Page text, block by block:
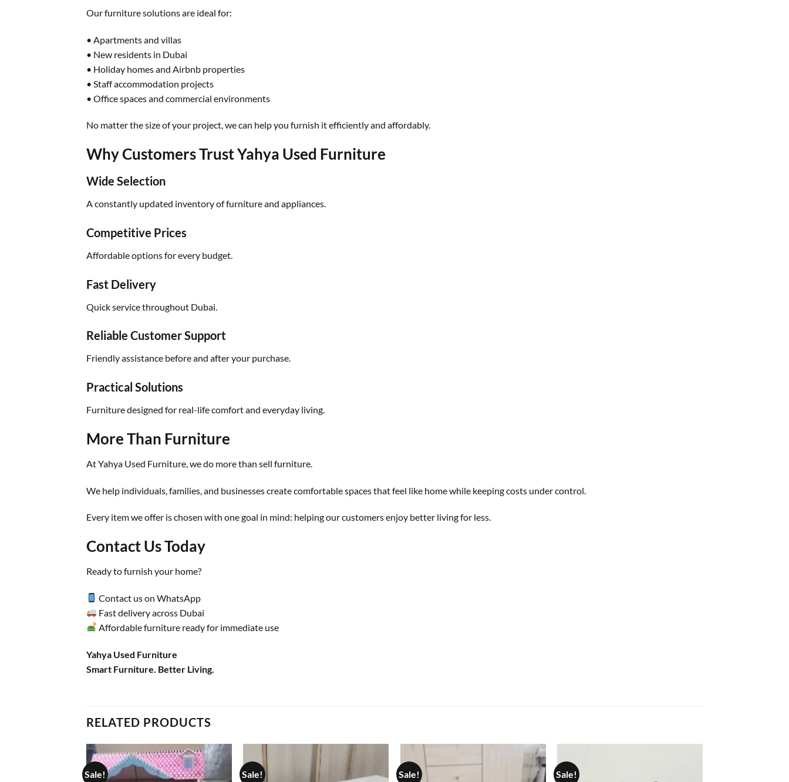
Our furniture solutions are ideal for:
• Apartments and villas
• New residents in Dubai
• Holiday homes and Airbnb properties
• Staff accommodation projects
• Office spaces and commercial environments
No matter the size of your project, we can help you furnish it efficiently and affordably.
Why Customers Trust Yahya Used Furniture
Wide Selection
A constantly updated inventory of furniture and appliances.
Competitive Prices
Affordable options for every budget.
Fast Delivery
Quick service throughout Dubai.
Reliable Customer Support
Friendly assistance before and after your purchase.
Practical Solutions
Furniture designed for real-life comfort and everyday living.
More Than Furniture
At Yahya Used Furniture, we do more than sell furniture.
We help individuals, families, and businesses create comfortable spaces that feel like home while keeping costs under control.
Every item we offer is chosen with one goal in mind: helping our customers enjoy better living for less.
Contact Us Today
Ready to furnish your home?
Contact us on WhatsApp
Fast delivery across Dubai
Affordable furniture ready for immediate use
Yahya Used Furniture
Smart Furniture. Better Living.
RELATED PRODUCTS
Sale! Sale! Sale! Sale!